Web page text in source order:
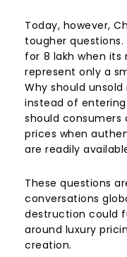
Today, however,
tougher
for 8 lakh when
represent only a
Why should
instead of
should
prices when
are readily
These questions
conversations
destruction could
around luxury
creation.